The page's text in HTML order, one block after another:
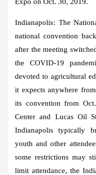
Indianapolis: The
national convention
after the meeting
the COVID-19
devoted to agricultural
it expects anywhere
its convention from
Center and Lucas Oil
Indianapolis typically
youth and other
some restrictions may
limit attendance, the